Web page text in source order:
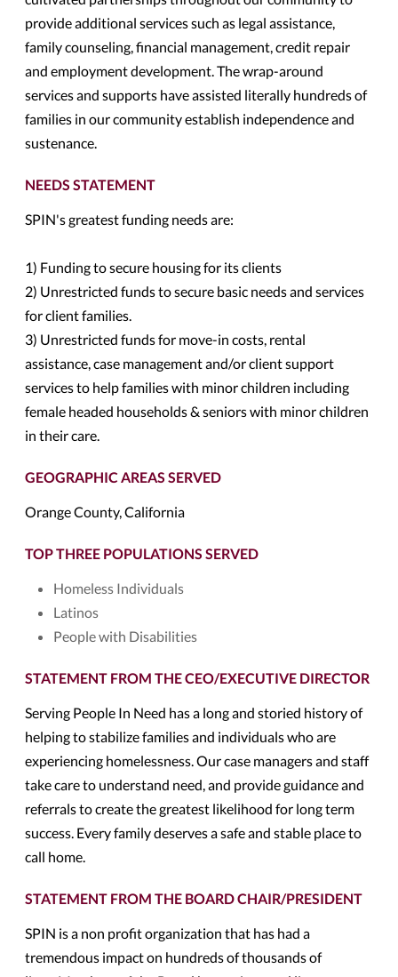
provide additional services such as legal assistance,
family counseling, financial management, credit repair
and employment development. The wrap-around
services and supports have assisted literally hundreds of
families in our community establish independence and
sustenance.
NEEDS STATEMENT
SPIN's greatest funding needs are:
1) Funding to secure housing for its clients
2) Unrestricted funds to secure basic needs and services
for client families.
3) Unrestricted funds for move-in costs, rental
assistance, case management and/or client support
services to help families with minor children including
female headed households & seniors with minor children
in their care.
GEOGRAPHIC AREAS SERVED
Orange County, California
TOP THREE POPULATIONS SERVED
Homeless Individuals
Latinos
People with Disabilities
STATEMENT FROM THE CEO/EXECUTIVE DIRECTOR
Serving People In Need has a long and storied history of
helping to stabilize families and individuals who are
experiencing homelessness. Our case managers and staff
take care to understand need, and provide guidance and
referrals to create the greatest likelihood for long term
success. Every family deserves a safe and stable place to
call home.
STATEMENT FROM THE BOARD CHAIR/PRESIDENT
SPIN is a non profit organization that has had a
tremendous impact on hundreds of thousands of